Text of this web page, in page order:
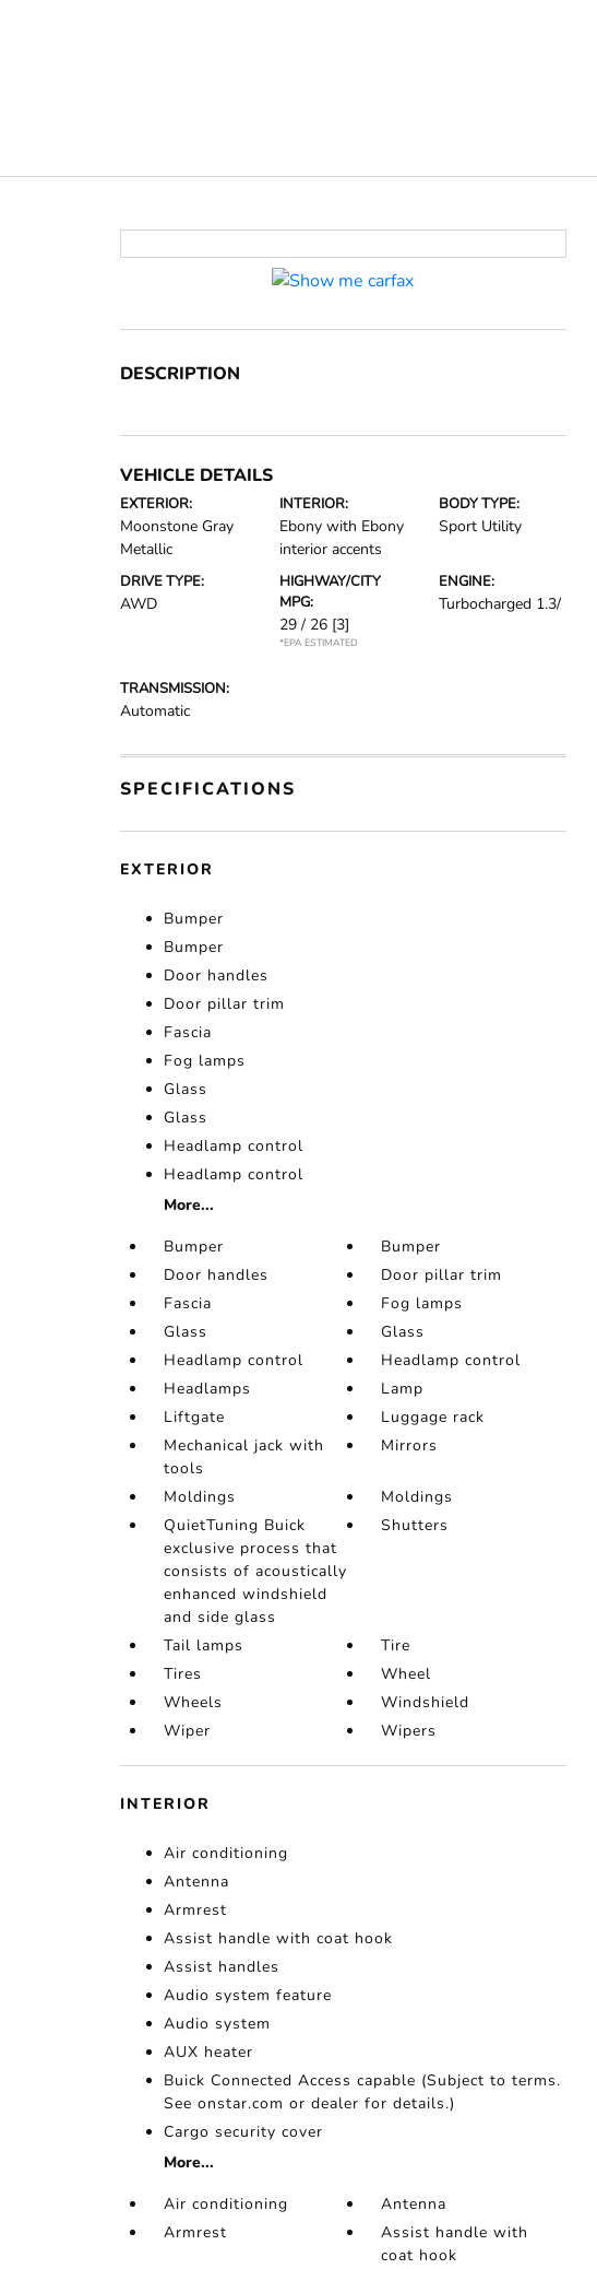
DESCRIPTION
VEHICLE DETAILS
EXTERIOR:
Moonstone Gray
Metallic
INTERIOR:
Ebony with Ebony
interior accents
BODY TYPE:
Sport Utility
DRIVE TYPE:
AWD
HIGHWAY/CITY
MPG:
29 / 26 [3]
*EPA ESTIMATED
ENGINE:
Turbocharged 1.3/
TRANSMISSION:
Automatic
SPECIFICATIONS
EXTERIOR
Bumper
Bumper
Door handles
Door pillar trim
Fascia
Fog lamps
Glass
Glass
Headlamp control
Headlamp control
More...
Bumper
Bumper
Door handles
Door pillar trim
Fascia
Fog lamps
Glass
Glass
Headlamp control
Headlamp control
Headlamps
Lamp
Liftgate
Luggage rack
Mechanical jack with
tools
Mirrors
Moldings
Moldings
QuietTuning Buick
exclusive process that
consists of acoustically
enhanced windshield
and side glass
Shutters
Tail lamps
Tire
Tires
Wheel
Wheels
Windshield
Wiper
Wipers
INTERIOR
Air conditioning
Antenna
Armrest
Assist handle with coat hook
Assist handles
Audio system feature
Audio system
AUX heater
Buick Connected Access capable (Subject to terms.
See onstar.com or dealer for details.)
Cargo security cover
More...
Air conditioning
Antenna
Armrest
Assist handle with
coat hook